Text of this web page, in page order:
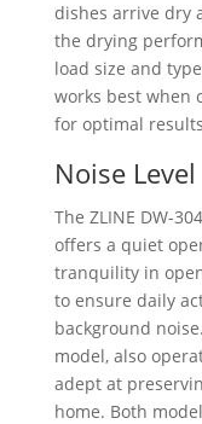
dishes arrive dry
the drying
load size and
works best when
for optimal
Noise
The ZLINE DW-
offers a quiet
tranquility in
to ensure daily
background
model, also
adept at
home. Both